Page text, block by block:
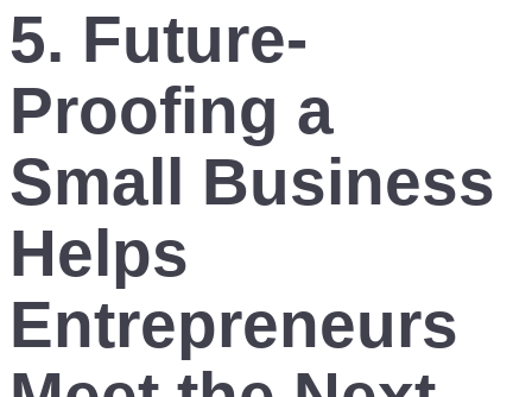
5. Future-
Proofing a
Small Business
Helps
Entrepreneurs